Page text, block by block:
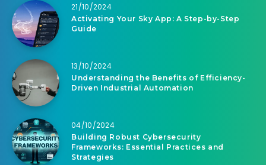
21/10/2024
Activating Your Sky App: A Step-by-Step
Guide
13/10/2024
Understanding the Benefits of Efficiency-
Driven Industrial Automation
04/10/2024
Building Robust Cybersecurity
Frameworks: Essential Practices and
Strategies